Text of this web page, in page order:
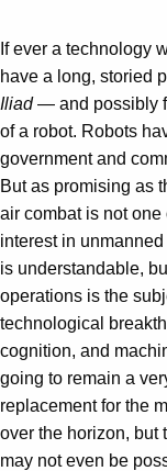
If ever a technology
have a long, storied
Iliad— and possibly
of a robot. Robots
government and
But as promising as
air combat is not one
interest in
is understandable,
operations is the
technological
cognition, and
going to remain a
replacement for the
over the horizon, but
may not even be